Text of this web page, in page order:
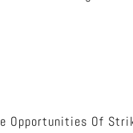
Opportunities Of